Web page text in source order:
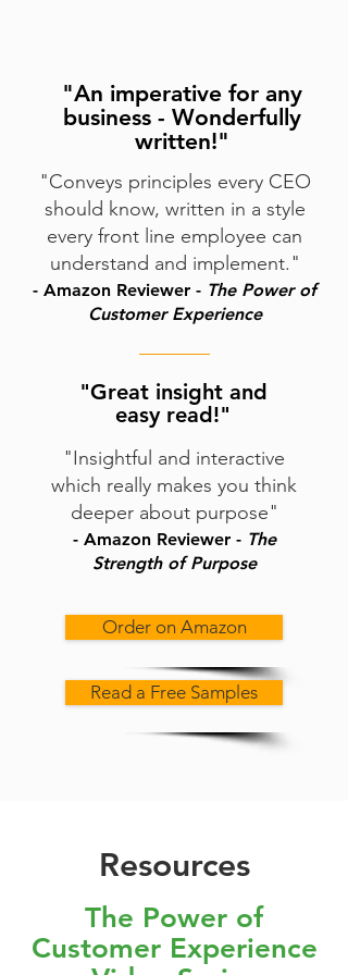
"An imperative for any
business - Wonderfully
written!"
"Conveys principles every CEO
should know, written in a style
every front line employee can
understand and implement."
- Amazon Reviewer - The Power of
CustomerExperience
"Great insight and
easy read!"
"Insightful and interactive
which really makes you think
deeper about purpose"
- Amazon Reviewer - The
Strength of Purpose
Order on Amazon
Read a Free Samples
Resources
The Power of
Customer Experience